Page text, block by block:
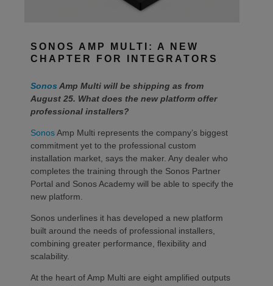
SONOS AMP MULTI: A NEW
CHAPTER FOR INTEGRATORS
Sonos Amp Multi will be shipping as from
August 25. What does the new platform offer
professional installers?
SonosAmp Multi represents the company’s biggest
commitment yet to the professional custom
installation market, says the maker. Any dealer who
completes the training through the Sonos Partner
Portal and Sonos Academy will be able to specify the
new platform.
Sonos underlines it has developed a new platform
built around the needs of professional installers,
combining greater performance, flexibility and
scalability.
At the heart of Amp Multi are eight amplified outputs